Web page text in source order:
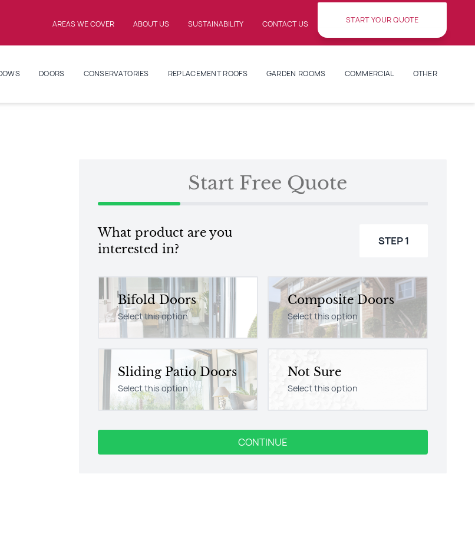
AREAS WE COVER ABOUT US SUSTAINABILITY CONTACT US START YOUR QUOTE
DOORS CONSERVATORIES REPLACEMENT ROOFS GARDEN ROOMS COMMERCIAL OTHER
Start Free Quote
What product are you
interested in?
STEP 1
Bifold Doors
Select this option
Composite Doors
Select this option
Sliding Patio Doors
Select this option
Not Sure
Select this option
CONTINUE